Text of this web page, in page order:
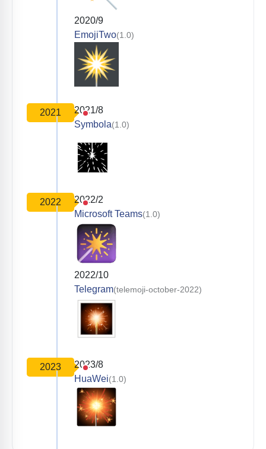
2020/9
EmojiTwo(1.0)
2021
2021/8
Symbola(1.0)
2022
2022/2
Microsoft Teams(1.0)
2022/10
Telegram(telemoji-october-2022)
2023
2023/8
HuaWei(1.0)